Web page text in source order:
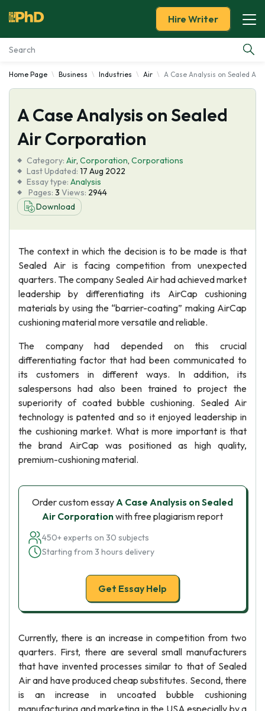
Essay Examples
Services
Tools
Blog
About Us
Hire Writer
Home Page Business Industries Air A Case Analysis on Sealed Air
A Case Analysis on Sealed
Air Corporation
Category: Air, Corporation, Corporations
Last Updated: 17 Aug 2022
Essay type: Analysis
Pages: 3 Views: 2944
Download
The context in which the decision is to be made is that
Sealed Air is facing competition from unexpected
quarters. The company Sealed Air had achieved market
leadership by differentiating its AirCap cushioning
materials by using the “barrier-coating” making AirCap
cushioning material more versatile and reliable.
The company had depended on this crucial
differentiating factor that had been communicated to
its customers in different ways. In addition, its
salespersons had also been trained to project the
superiority of coated bubble cushioning. Sealed Air
technology is patented and so it enjoyed leadership in
the cushioning market. What is more important is that
the brand AirCap was positioned as high quality,
premium-cushioning material.
Order custom essayA Case Analysis on Sealed
Air Corporationwith free plagiarism report
450+ experts on 30 subjects
Starting from 3 hours delivery
Get Essay Help
Currently, there is an increase in competition from two
quarters. First, there are several small manufacturers
that have invented processes similar to that of Sealed
Air and have produced cheap substitutes. Second, there
is an increase in uncoated bubble cushioning
manufacturing and marketing in the USA especially by a